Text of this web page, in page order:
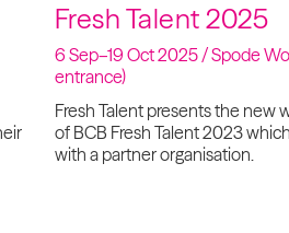
Fresh Talent 2025
6 Sep–19 Oct 2025 / Spode
entrance)
Fresh Talent presents the new
of BCB Fresh Talent 2023
with a partner organisation.